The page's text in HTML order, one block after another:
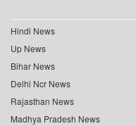
Hindi News
Up News
Bihar News
Delhi Ncr News
Rajasthan News
Madhya Pradesh News